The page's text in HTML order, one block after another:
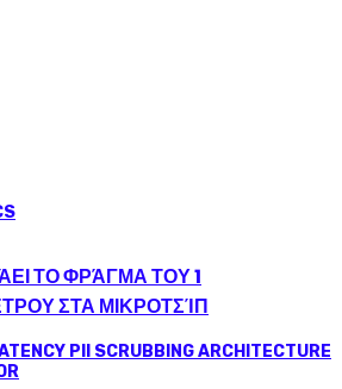
ΤΟ ΦΡΆΓΜΑ ΤΟΥ 1
ΣΤΑ ΜΙΚΡΟΤΣΊΠ